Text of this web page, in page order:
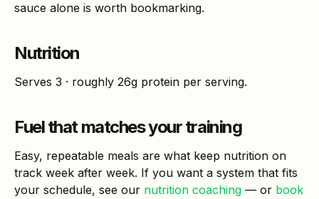
sauce alone is worth bookmarking.
Nutrition
Serves 3 · roughly 26g protein per serving.
Fuel that matches your training
Easy, repeatable meals are what keep nutrition on
track week after week. If you want a system that fits
your schedule, see our nutrition coaching — or book